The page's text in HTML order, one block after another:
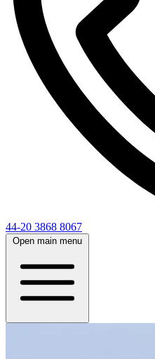
44-20 3868 8067
Open main menu